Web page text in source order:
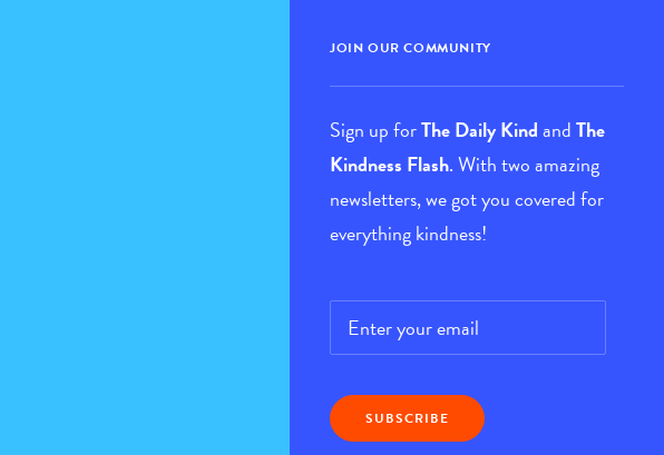
JOIN OUR COMMUNITY
Sign up forThe Daily KindandThe
Kindness Flash. With two amazing
newsletters, we got you covered for
everything kindness!
Email